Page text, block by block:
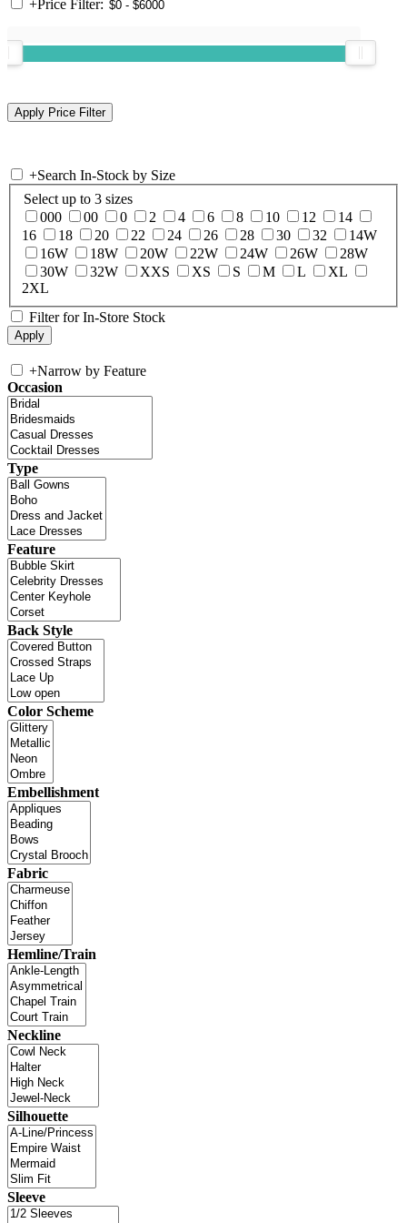
+Price Filter:
+Search In-Stock by Size
Select up to 3 sizes
000
00 0 2 4 6 8 10 12
14
16
18 20 22 24 26 28 30 32
14W
16W
18W 20W 22W 24W 26W
28W
30W
32W XXS XS S M L
XL
2XL
Filter for In-Store Stock
+Narrow by Feature
Occasion
Type
Feature
Back Style
Color Scheme
Embellishment
Fabric
Hemline/Train
Neckline
Silhouette
Sleeve